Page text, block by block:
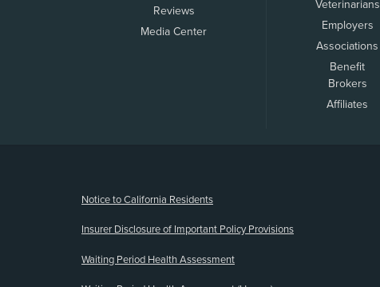
Reviews
Media Center
Veterinarians
Employers
Associations
Benefit
Brokers
Affiliates
Notice to California Residents
Insurer Disclosure of Important Policy Provisions
Waiting Period Health Assessment